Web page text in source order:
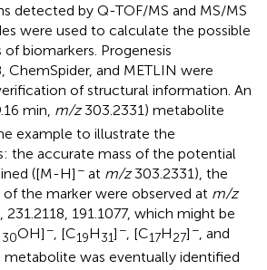
detected by Q-TOF/MS and MS/MS
were used to calculate the possible
biomarkers. Progenesis
ChemSpider, and METLIN were
of structural information. An
min, m/z303.2331) metabolite
example to illustrate the
the accurate mass of the potential
([M-H] − at m/z303.2331), the
the marker were observed at m/z
231.2118, 191.1077, which might be
30OH] − , [C19H31] − , [C17H27] − , and
metabolite was eventually identified